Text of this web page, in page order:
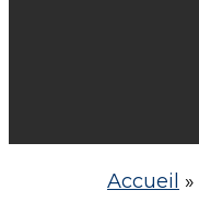
Accueil »